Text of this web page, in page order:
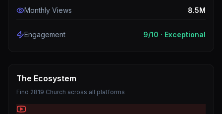
Monthly Views 8.5M
Engagement 9/10 · Exceptional
The Ecosystem
Find 2819 Church across all platforms